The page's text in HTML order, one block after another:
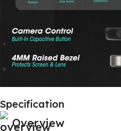
Specification
Overview